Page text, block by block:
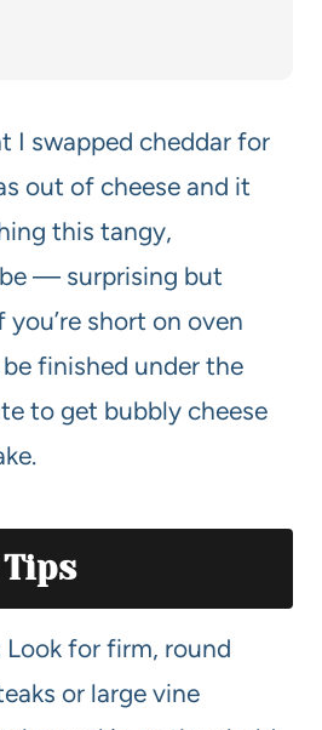
I swapped cheddar for
out of cheese and it
this tangy,
— surprising but
short on oven
finished under the
to get bubbly cheese
Look for firm, round
or large vine